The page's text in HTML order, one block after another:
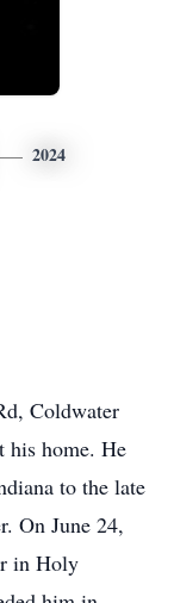
2024
Coldwater
his home. He
to the late
On June 24,
in Holy